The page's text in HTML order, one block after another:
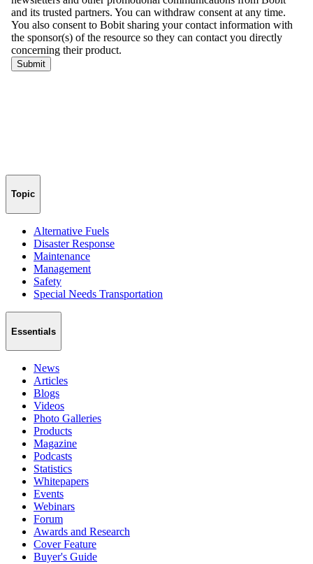
Topic
Alternative Fuels
Disaster Response
Maintenance
Management
Safety
Special Needs Transportation
Essentials
News
Articles
Blogs
Videos
Photo Galleries
Products
Magazine
Podcasts
Statistics
Whitepapers
Events
Webinars
Forum
Awards and Research
Cover Feature
Buyer's Guide